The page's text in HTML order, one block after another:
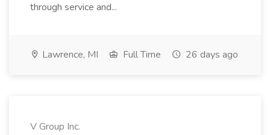
through service and...
Lawrence, MI Full Time 26 days ago
V Group Inc.